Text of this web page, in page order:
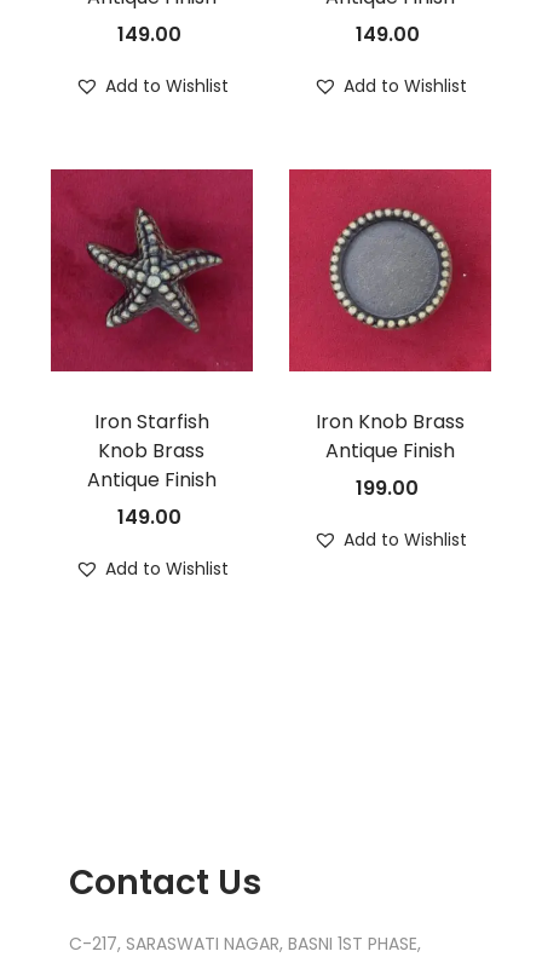
149.00
Add to Wishlist
149.00
Add to Wishlist
Iron Starfish
Knob Brass
Antique Finish
149.00
Add to Wishlist
Iron Knob Brass
Antique Finish
199.00
Add to Wishlist
Contact Us
C-217, SARASWATI NAGAR, BASNI 1ST PHASE,